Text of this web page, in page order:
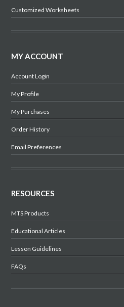
Customized Worksheets
MY ACCOUNT
Account Login
My Profile
My Purchases
Order History
Email Preferences
RESOURCES
MTS Products
Educational Articles
Lesson Guidelines
FAQs